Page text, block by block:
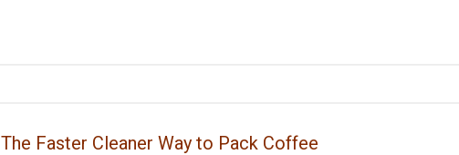
The Faster Cleaner Way to Pack Coffee